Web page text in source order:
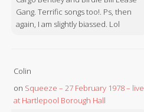
Gang. Terrific songs too!. Ps, then
again, I am slightly biassed. Lol
Colin
on Squeeze – 27 February 1978 – live
at Hartlepool Borough Hall